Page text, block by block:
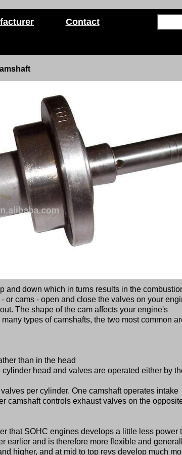
Contact
and down which in turns results in the
or cams - open and close the valves on your
The shape of the cam affects your engine's
types of camshafts, the two most common
than in the head
head and valves are operated either by
per cylinder. One camshaft operates intake
camshaft controls exhaust valves on the
that SOHC engines develops a little less power
earlier and is therefore more flexible and
higher, and at mid to top revs develop much